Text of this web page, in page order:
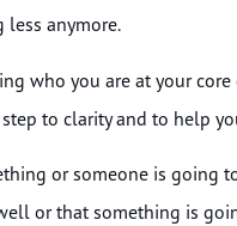
less anymore.
who you are at your
to clarity and to help
or someone is going
or that something is